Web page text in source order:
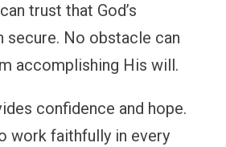
trust that God’s
secure. No obstacle can
accomplishing His will.
confidence and hope.
work faithfully in every